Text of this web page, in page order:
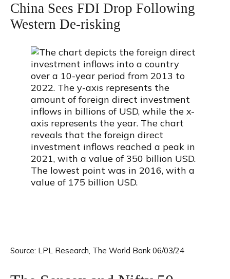
China Sees FDI Drop Following
Western De-risking
Source: LPL Research, The World Bank 06/03/24